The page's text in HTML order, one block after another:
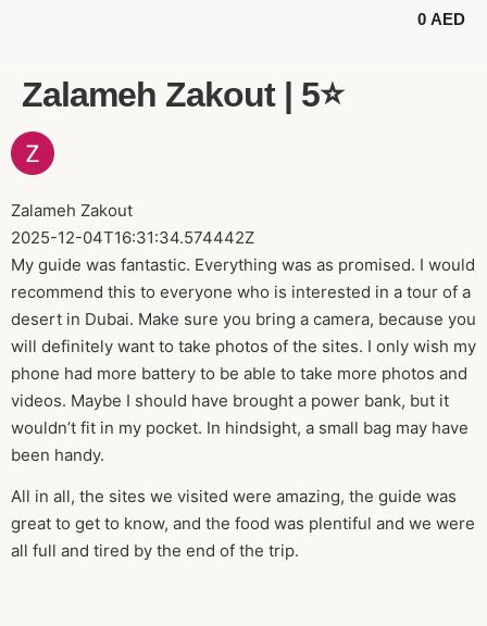
0 AED
Zalameh Zakout | 5⭐️
Zalameh Zakout
2025-12-04T16:31:34.574442Z
My guide was fantastic. Everything was as promised. I would
recommend this to everyone who is interested in a tour of a
desert in Dubai. Make sure you bring a camera, because you
will definitely want to take photos of the sites. I only wish my
phone had more battery to be able to take more photos and
videos. Maybe I should have brought a power bank, but it
wouldn’t fit in my pocket. In hindsight, a small bag may have
been handy.
All in all, the sites we visited were amazing, the guide was
great to get to know, and the food was plentiful and we were
all full and tired by the end of the trip.